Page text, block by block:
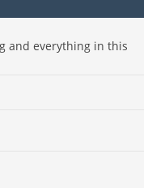
and everything in this